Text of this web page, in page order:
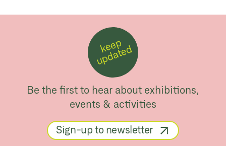
k
e
e
p
u
p
d
a
t
e
d
Be the first to hear about exhibitions,
events & activities
Sign-up to newsletter